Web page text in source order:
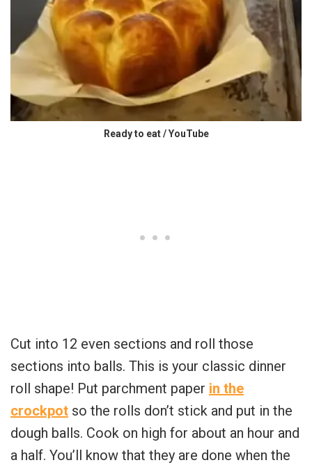
Ready to eat / YouTube
Cut into 12 even sections and roll those
sections into balls. This is your classic dinner
roll shape! Put parchment paper in the
crockpot so the rolls don’t stick and put in the
dough balls. Cook on high for about an hour and
a half. You’ll know that they are done when the